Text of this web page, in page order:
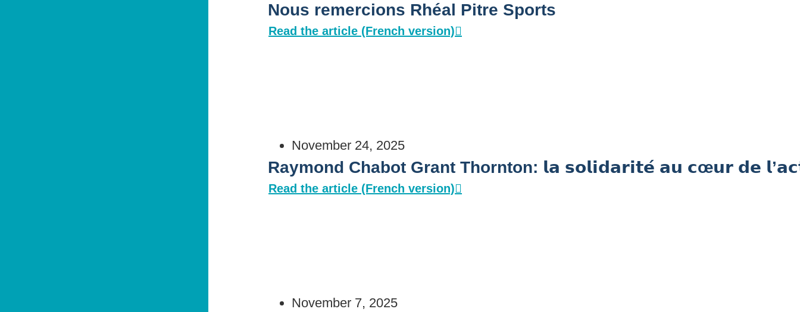
Nous remercions Rhéal Pitre Sports
Read the article (French version)
November 24, 2025
Raymond Chabot Grant Thornton: 𝗹𝗮 𝘀𝗼𝗹𝗶𝗱𝗮𝗿𝗶𝘁𝗲́ 𝗮𝘂 𝗰œ𝘂𝗿 𝗱𝗲
Read the article (French version)
November 7, 2025